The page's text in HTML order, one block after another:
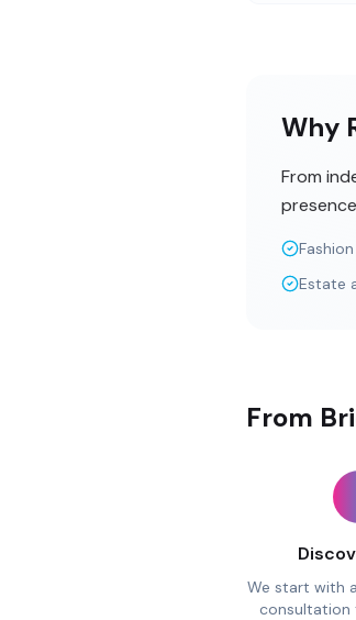
Why
From
Estate
From
We start with
consultation